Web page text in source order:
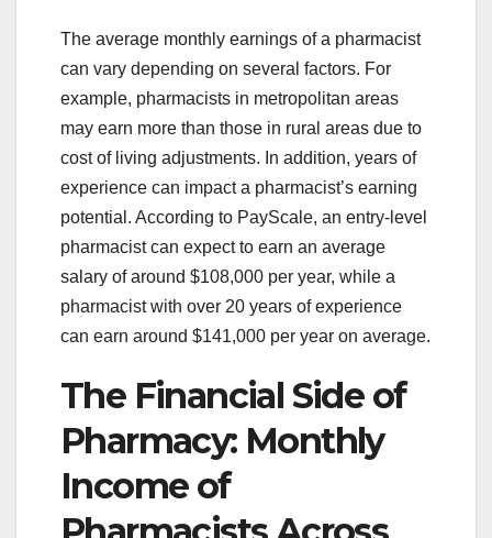
The average monthly earnings of a pharmacist
can vary depending on several factors. For
example, pharmacists in metropolitan areas
may earn more than those in rural areas due to
cost of living adjustments. In addition, years of
experience can impact a pharmacist’s earning
potential. According to PayScale, an entry-level
pharmacist can expect to earn an average
salary of around $108,000 per year, while a
pharmacist with over 20 years of experience
can earn around $141,000 per year on average.
The Financial Side of
Pharmacy: Monthly
Income of